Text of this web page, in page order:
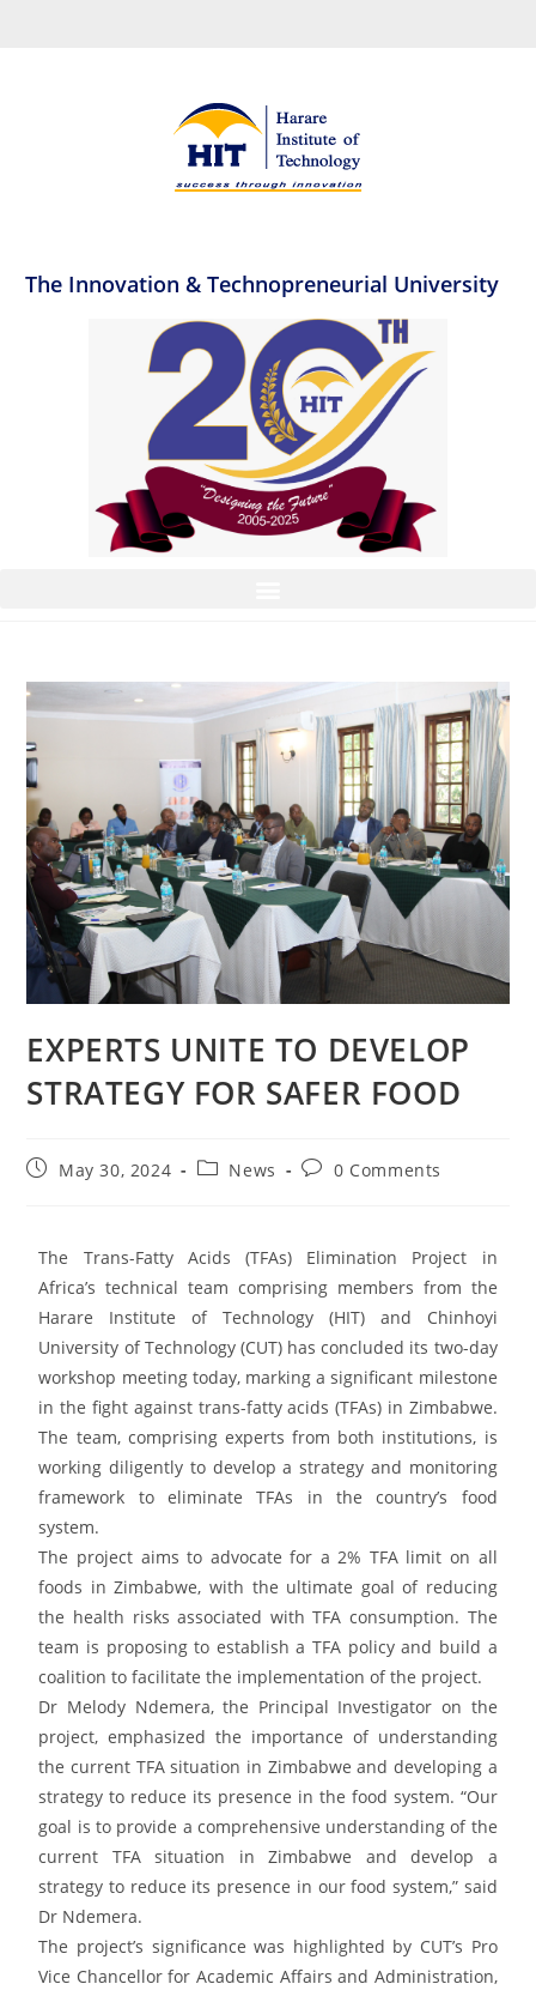
The Innovation & Technopreneurial University
EXPERTS UNITE TO DEVELOP
STRATEGY FOR SAFER FOOD
May 30, 2024 News 0 Comments
The Trans-Fatty Acids (TFAs) Elimination Project in
Africa’s technical team comprising members from the
Harare Institute of Technology (HIT) and Chinhoyi
University of Technology (CUT) has concluded its two-day
workshop meeting today, marking a significant milestone
in the fight against trans-fatty acids (TFAs) in Zimbabwe.
The team, comprising experts from both institutions, is
working diligently to develop a strategy and monitoring
framework to eliminate TFAs in the country’s food
system.
The project aims to advocate for a 2% TFA limit on all
foods in Zimbabwe, with the ultimate goal of reducing
the health risks associated with TFA consumption. The
team is proposing to establish a TFA policy and build a
coalition to facilitate the implementation of the project.
Dr Melody Ndemera, the Principal Investigator on the
project, emphasized the importance of understanding
the current TFA situation in Zimbabwe and developing a
strategy to reduce its presence in the food system. “Our
goal is to provide a comprehensive understanding of the
current TFA situation in Zimbabwe and develop a
strategy to reduce its presence in our food system,” said
Dr Ndemera.
The project’s significance was highlighted by CUT’s Pro
Vice Chancellor for Academic Affairs and Administration,